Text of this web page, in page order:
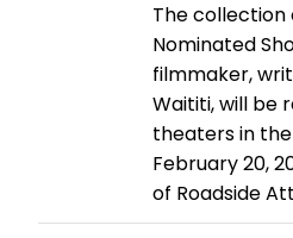
The collection
Nominated
filmmaker,
Waititi, will be
theaters in the
February 20,
of Roadside